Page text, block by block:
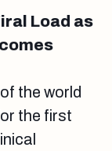
Load as
the world
the first